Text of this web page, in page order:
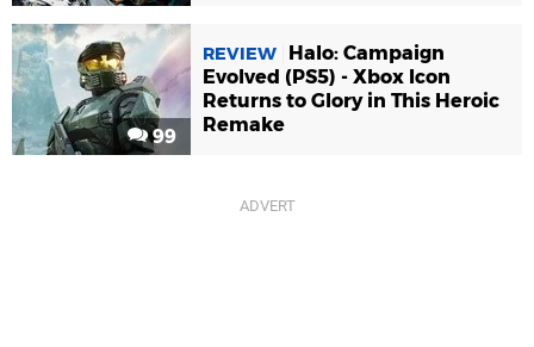
99
REVIEW
Halo: Campaign
Evolved (PS5) - Xbox Icon
Returns to Glory in This Heroic
Remake